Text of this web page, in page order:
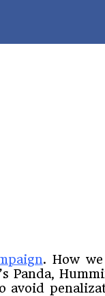
. How
Panda,